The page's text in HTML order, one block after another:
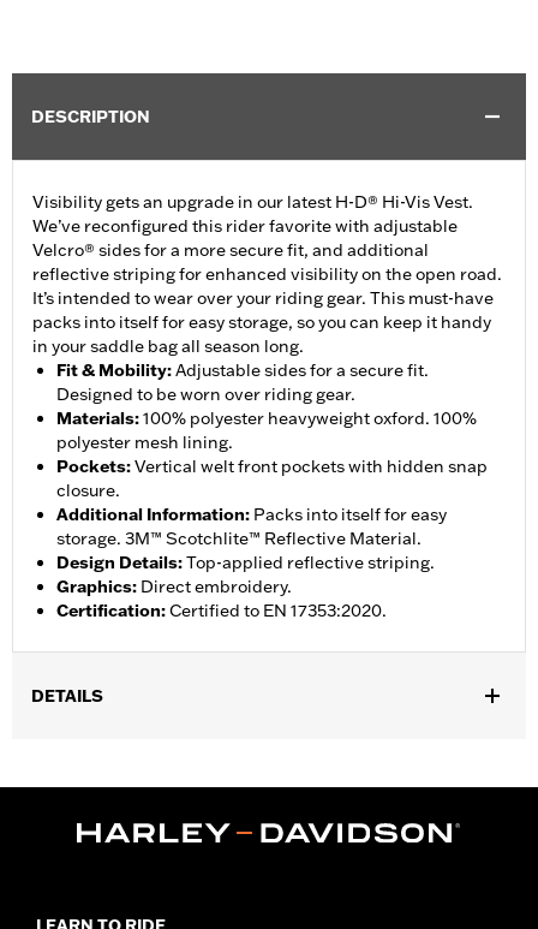
DESCRIPTION
Visibility gets an upgrade in our latest H-D® Hi-Vis Vest.
We’ve reconfigured this rider favorite with adjustable
Velcro® sides for a more secure fit, and additional
reflective striping for enhanced visibility on the open road.
It’s intended to wear over your riding gear. This must-have
packs into itself for easy storage, so you can keep it handy
in your saddle bag all season long.
Fit & Mobility:Adjustable sides for a secure fit.
Designed to be worn over riding gear.
Materials:100% polyester heavyweight oxford. 100%
polyester mesh lining.
Pockets:Vertical welt front pockets with hidden snap
closure.
Additional Information: Packs into itself for easy
storage. 3M™ Scotchlite™ Reflective Material.
Design Details:Top-applied reflective striping.
Graphics: Direct embroidery.
Certification:Certified to EN 17353:2020.
DETAILS
Functional Features:Reflective,Adjustable,Pockets
d.com/warrantyfor full details